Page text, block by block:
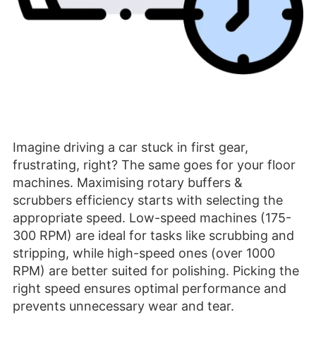
Imagine driving a car stuck in first gear,
frustrating, right? The same goes for your floor
machines. Maximising rotary buffers &
scrubbers efficiency starts with selecting the
appropriate speed. Low-speed machines (175-
300 RPM) are ideal for tasks like scrubbing and
stripping, while high-speed ones (over 1000
RPM) are better suited for polishing. Picking the
right speed ensures optimal performance and
prevents unnecessary wear and tear.